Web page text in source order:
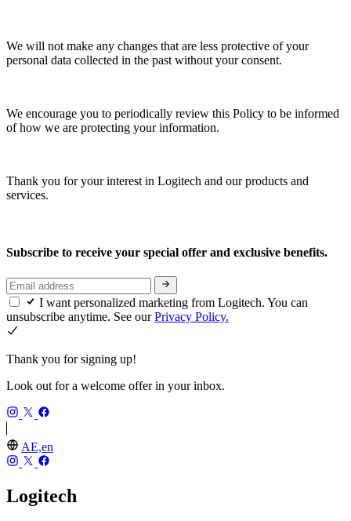
We will not make any changes that are less protective of your
personal data collected in the past without your consent.
We encourage you to periodically review this Policy to be informed
of how we are protecting your information.
Thank you for your interest in Logitech and our products and
services.
Subscribe to receive your special offer and exclusive benefits.
I want personalized marketing from Logitech. You can
unsubscribe anytime. See ourPrivacy Policy.
Thank you for signing up!
Look out for a welcome offer in your inbox.
AE,en
Logitech